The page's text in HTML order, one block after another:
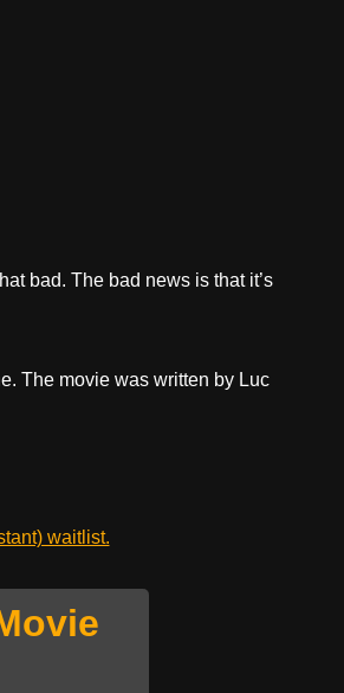
bad. The bad news is that it’s
The movie was written by Luc
waitlist.